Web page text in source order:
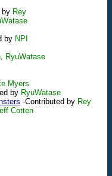
by Rey
by NPI
RyuWatase
Myers
by RyuWatase
-Contributed by Rey
Cotten